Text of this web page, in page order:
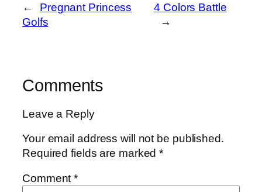
←
Pregnant Princess
Golfs
4 Colors Battle
→
Comments
Leave a Reply
Your email address will not be published.
Required fields are marked*
Comment*